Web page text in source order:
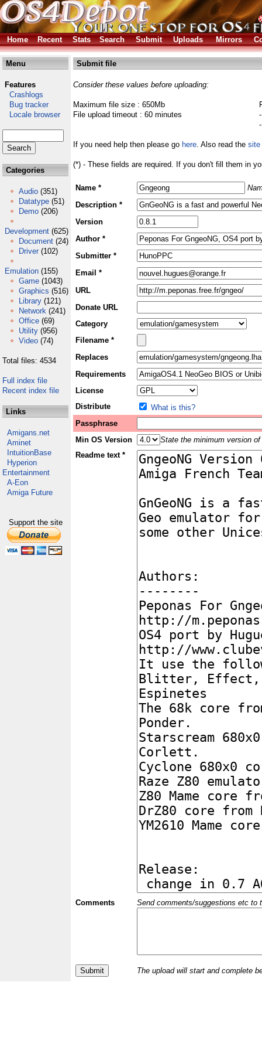
Home Recent Stats Search Submit Uploads Mirrors
Menu
Features
Crashlogs
Bug tracker
Locale browser
Categories
Audio (351)
Datatype (51)
Demo (206)
Development (625)
Document (24)
Driver (102)
Emulation (155)
Game (1043)
Graphics (516)
Library (121)
Network (241)
Office (69)
Utility (956)
Video (74)
Total files: 4534
Full index file
Recent index file
Links
Amigans.net
Aminet
IntuitionBase
Hyperion
Entertainment
A-Eon
Amiga Future
Support the site
Submit file
Consider these values before uploading:
Maximum file size : 650Mb
File upload timeout : 60 minutes
If you need help then please go here. Also read the site
(*) - These fields are required. If you don't fill them in
Name *
Description *
Version
Author *
Submitter *
Email *
URL
Donate URL
Category
Filename *
Replaces
Requirements
License
Distribute
What is this?
Passphrase
Min OS Version
State the minimum version
Readme text *
Comments Send comments/suggestions etc to
The upload will start and complete